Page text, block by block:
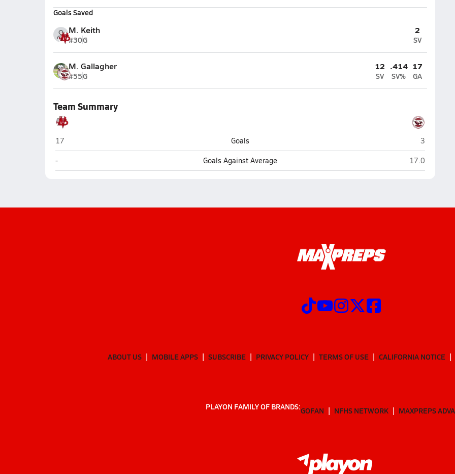
Goals Saved
M. Keith
#30G
2
SV
M. Gallagher
#55G
12
SV
.414
SV%
17
GA
Team Summary
Vero Beach
17 Goals Stoneman
3
Vero Beach
- Goals Against Average Stoneman
17.0
ABOUT US MOBILE APPS SUBSCRIBE PRIVACY POLICY TERMS OF USE CALIFORNIA NOTICE
PLAYON FAMILY OF BRANDS:GOFAN NFHS NETWORK MAXPREPS